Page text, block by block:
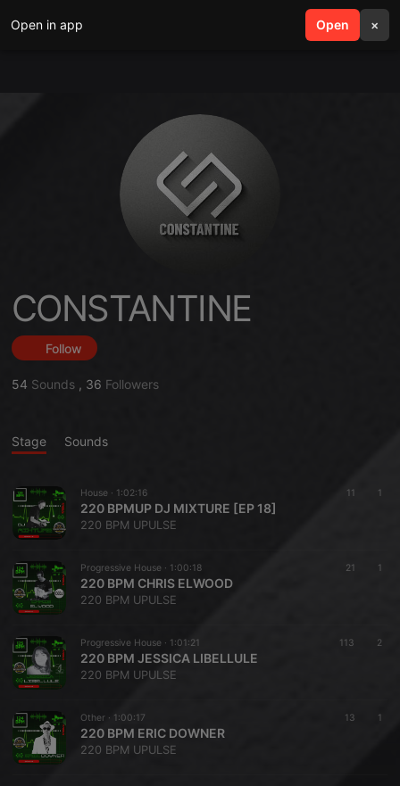
Open in app Open ×
search menu
CONSTANTINE
Follow
54 Sounds , 36 Followers
Stage Sounds
House · 1:02:16 11 1
220 BPMUP DJ MIXTURE [EP 18]
220 BPM UPULSE
Progressive House · 1:00:18 21 1
220 BPM CHRIS ELWOOD
220 BPM UPULSE
Progressive House · 1:01:21 113 2
220 BPM JESSICA LIBELLULE
220 BPM UPULSE
Other · 1:00:17 13 1
220 BPM ERIC DOWNER
220 BPM UPULSE